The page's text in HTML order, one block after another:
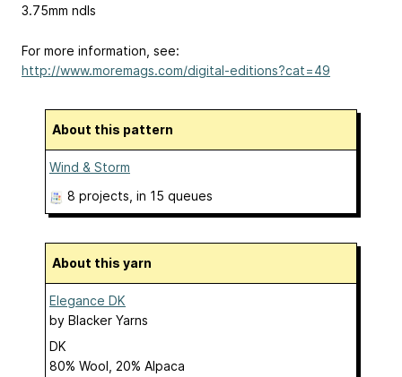
3.75mm ndls
For more information, see:
http://www.moremags.com/digital-editions?cat=49
About this pattern
Wind & Storm
8 projects , in 15 queues
About this yarn
Elegance DK
by Blacker Yarns
DK
80% Wool, 20% Alpaca